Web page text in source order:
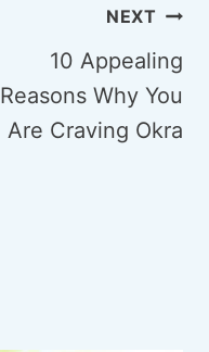
NEXT
10 Appealing
Reasons Why You
Are Craving Okra